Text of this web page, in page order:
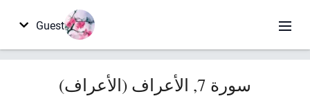
Guest
سورة 7, الأعراف (الأعراف)